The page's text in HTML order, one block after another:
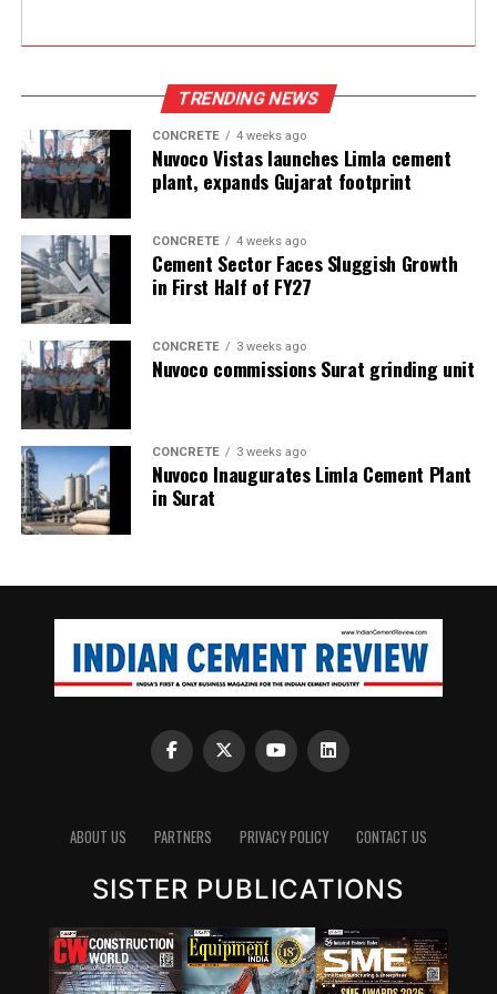
TRENDING NEWS
CONCRETE 4 weeks ago
Nuvoco Vistas launches Limla cement
plant, expands Gujarat footprint
CONCRETE 4 weeks ago
Cement Sector Faces Sluggish Growth
in First Half of FY27
CONCRETE 3 weeks ago
Nuvoco commissions Surat grinding unit
CONCRETE 3 weeks ago
Nuvoco Inaugurates Limla Cement Plant
in Surat
ABOUT US PARTNERS PRIVACY POLICY CONTACT US
SISTER PUBLICATIONS